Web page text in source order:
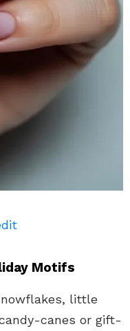
Motifs
little
canes or gift-